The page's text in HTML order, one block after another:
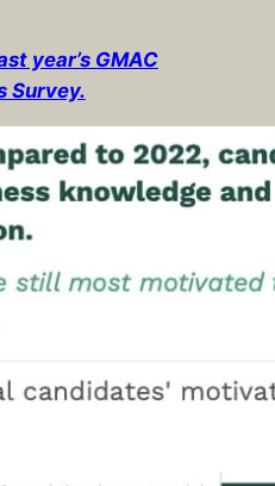
year’s GMAC
Survey.